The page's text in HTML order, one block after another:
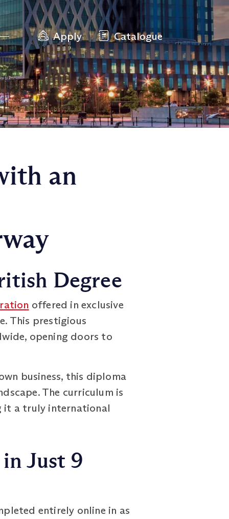
Apply Catalogue
an
Degree
offered in exclusive
This prestigious
opening doors to
business, this diploma
The curriculum is
it a truly international
Just 9
entirely online in as